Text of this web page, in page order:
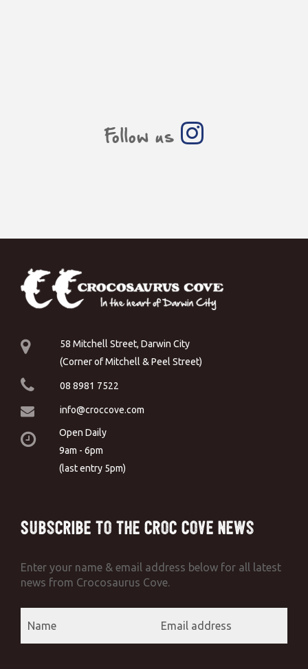
Follow us
58 Mitchell Street, Darwin City
(Corner of Mitchell & Peel Street)
08 8981 7522
info@croccove.com
Open Daily
9am - 6pm
(last entry 5pm)
Subscribe to the Croc Cove News
Enter your name & email address below for all latest
news from Crocosaurus Cove.